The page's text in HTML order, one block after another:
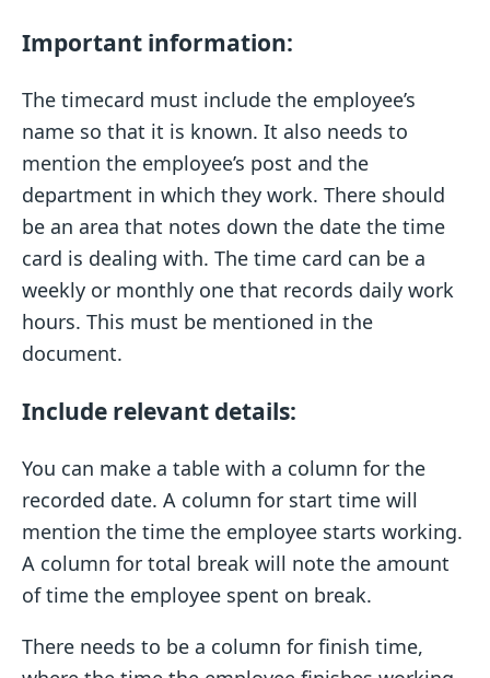
Important information:
The timecard must include the employee’s
name so that it is known. It also needs to
mention the employee’s post and the
department in which they work. There should
be an area that notes down the date the time
card is dealing with. The time card can be a
weekly or monthly one that records daily work
hours. This must be mentioned in the
document.
Include relevant details:
You can make a table with a column for the
recorded date. A column for start time will
mention the time the employee starts working.
A column for total break will note the amount
of time the employee spent on break.
There needs to be a column for finish time,